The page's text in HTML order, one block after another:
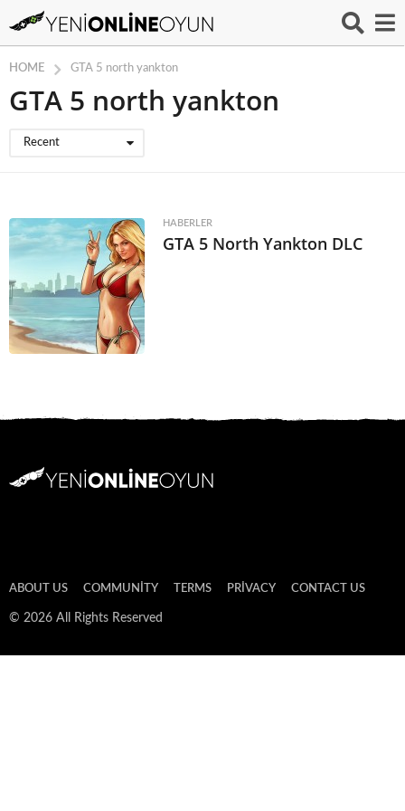
HOME GTA 5 north yankton
GTA 5 north yankton
Recent
HABERLER
GTA 5 North Yankton DLC
ABOUT US COMMUNITY TERMS PRIVACY CONTACT US
© 2026 All Rights Reserved